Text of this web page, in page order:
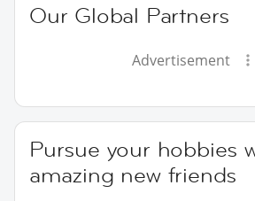
Our Global Partners
Advertisement
Pursue your hobbies
amazing new friends